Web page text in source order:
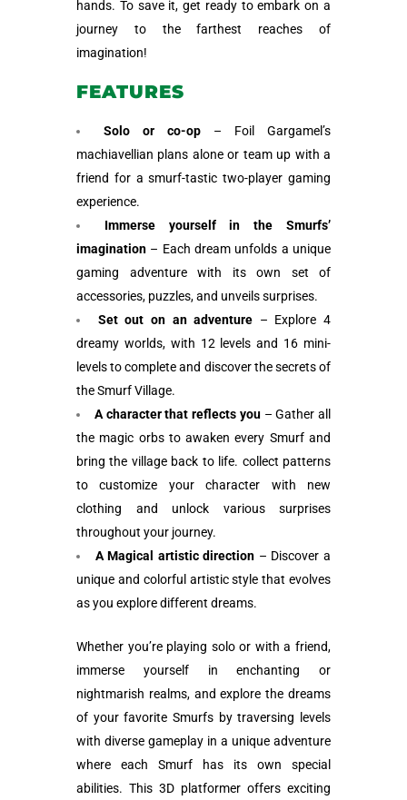
hands. To save it, get ready to embark on a
journey to the farthest reaches of
imagination!
FEATURES
Solo or co-op – Foil Gargamel’s
machiavellian plans alone or team up with a
friend for a smurf-tastic two-player gaming
experience.
Immerse yourself in the Smurfs’
imagination – Each dream unfolds a unique
gaming adventure with its own set of
accessories, puzzles, and unveils surprises.
Set out on an adventure – Explore 4
dreamy worlds, with 12 levels and 16 mini-
levels to complete and discover the secrets of
the Smurf Village.
A character that reflects you– Gather all
the magic orbs to awaken every Smurf and
bring the village back to life. collect patterns
to customize your character with new
clothing and unlock various surprises
throughout your journey.
A Magical artistic direction – Discover a
unique and colorful artistic style that evolves
as you explore different dreams.
Whether you’re playing solo or with a friend,
immerse yourself in enchanting or
nightmarish realms, and explore the dreams
of your favorite Smurfs by traversing levels
with diverse gameplay in a unique adventure
where each Smurf has its own special
abilities. This 3D platformer offers exciting